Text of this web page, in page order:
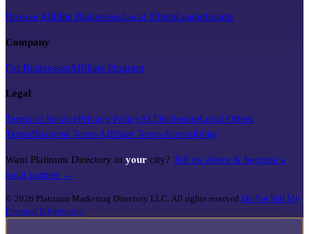
Browse AllElite BusinessesLocal OffersLeaderboards
Company
For BusinessesAffiliate Program
Legal
Terms of ServicePrivacy PolicyAI DisclosureLocal Offers
TermsBusiness TermsAffiliate TermsAccessibility
Want Platinum Directory in your city? Tell us where & become a
local partner →
© 2026 Platinum Marketing Directory LLC. All rights reserved. Do Not Sell My
Personal Information